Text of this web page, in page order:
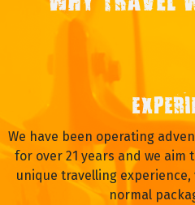
WHY TRAVEL
We have been operating
for over 21 years and we aim
unique travelling
normal